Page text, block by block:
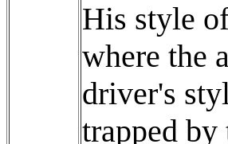
His style
where the
driver's
trapped